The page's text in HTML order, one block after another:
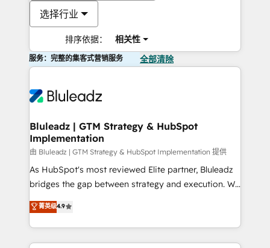
选择行业
排序依据： 相关性
服务：完整的集客式营销服务 全部清除
Bluleadz | GTM Strategy & HubSpot
Implementation
由 Bluleadz | GTM Strategy & HubSpot Implementation 提供
As HubSpot's most reviewed Elite partner, Bluleadz
bridges the gap between strategy and execution. We
don't just "set up tools" — we install the GTM
Operating System (GTM OS) to align your leadership
and engineer a portal that drives predictable
revenue velocity. 🚀 GTM Strategy & Alignment
菁英级4.9